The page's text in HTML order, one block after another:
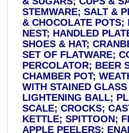
STEMWARE; SALT &
& CHOCOLATE POTS;
NEST; HANDLED
SHOES & HAT;
SET OF FLATWARE;
PERCOLATOR; BEER
CHAMBER POT;
WITH STAINED
LIGHTENING BALL;
SCALE; CROCKS;
KETTLE; SPITTOON;
APPLE PEELERS;